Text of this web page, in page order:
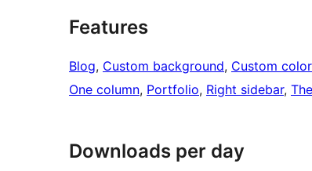
Features
Blog, Custom background, Custom
One column, Portfolio, Right sidebar,
Downloads per day